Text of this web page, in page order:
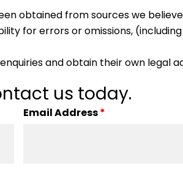
obtained from sources we
for errors or omissions,
and obtain their own legal
us today.
Email Address*